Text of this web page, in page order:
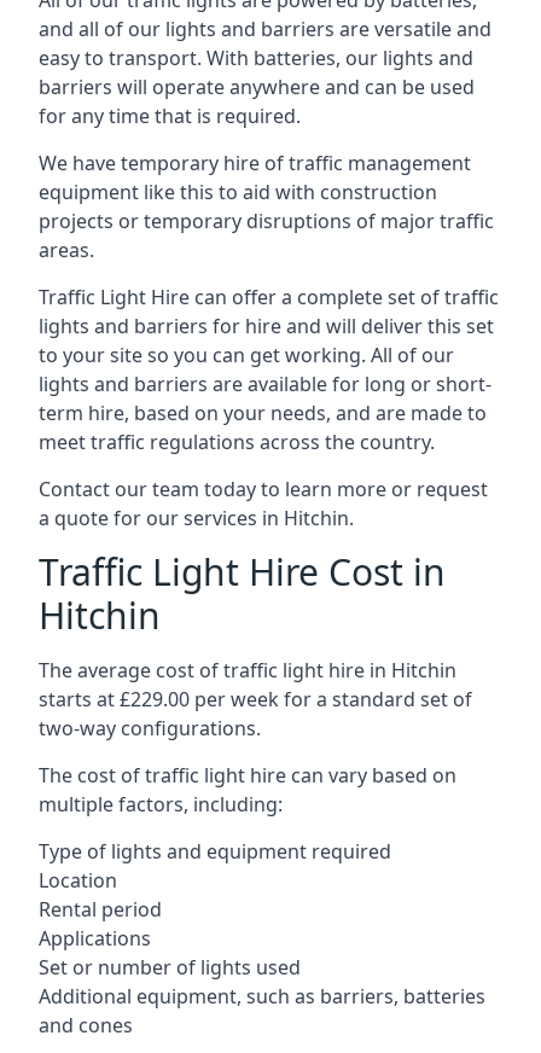
and all of our lights and barriers are versatile and
easy to transport. With batteries, our lights and
barriers will operate anywhere and can be used
for any time that is required.
We have temporary hire of traffic management
equipment like this to aid with construction
projects or temporary disruptions of major traffic
areas.
Traffic Light Hire can offer a complete set of traffic
lights and barriers for hire and will deliver this set
to your site so you can get working. All of our
lights and barriers are available for long or short-
term hire, based on your needs, and are made to
meet traffic regulations across the country.
Contact our team today to learn more or request
a quote for our services in Hitchin.
Traffic Light Hire Cost in
Hitchin
The average cost of traffic light hire in Hitchin
starts at £229.00 per week for a standard set of
two-way configurations.
The cost of traffic light hire can vary based on
multiple factors, including:
Type of lights and equipment required
Location
Rental period
Applications
Set or number of lights used
Additional equipment, such as barriers, batteries
and cones